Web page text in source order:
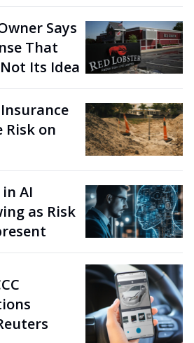
Says
That
Its Idea
Risk on
AI
as Risk